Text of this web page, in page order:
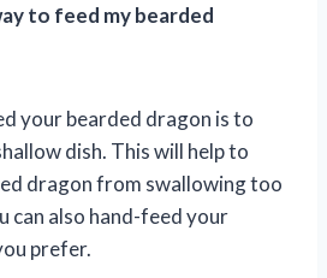
to feed my bearded
your bearded dragon is to
dish. This will help to
dragon from swallowing too
can also hand-feed your
prefer.